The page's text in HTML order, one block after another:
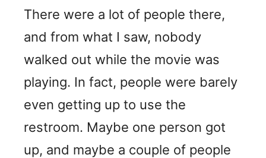
There were a lot of people there,
and from what I saw, nobody
walked out while the movie was
playing. In fact, people were barely
even getting up to use the
restroom. Maybe one person got
up, and maybe a couple of people